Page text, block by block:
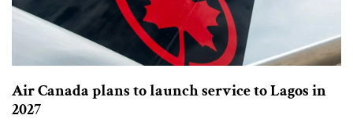
Air Canada plans to launch service to Lagos in
2027